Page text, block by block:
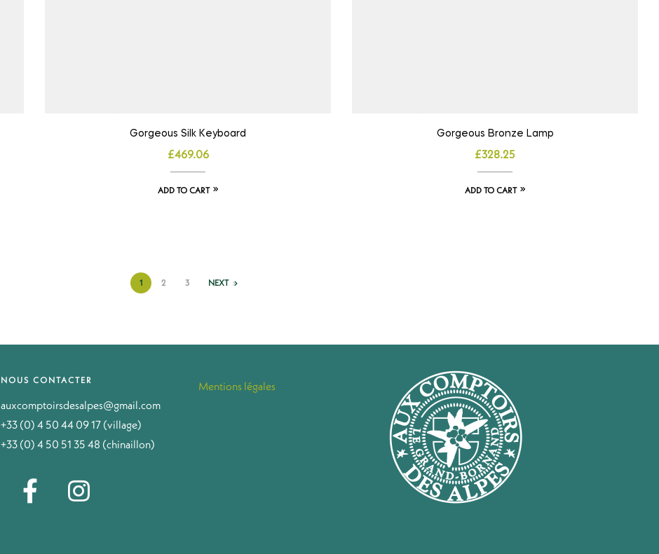
Gorgeous Silk Keyboard
£469.06
ADD TO CART
Gorgeous Bronze Lamp
£328.25
ADD TO CART
1 2 3 NEXT
NOUS CONTACTER
auxcomptoirsdesalpes@gmail.com
+33 (0) 4 50 44 09 17 (village)
+33 (0) 4 50 51 35 48 (chinaillon)
Mentions légales